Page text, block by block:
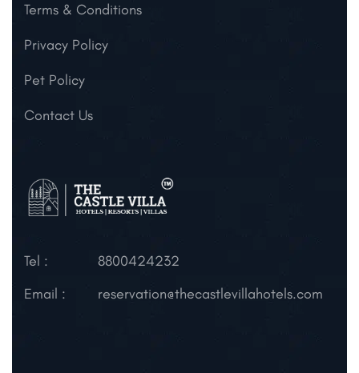
Terms & Conditions
Privacy Policy
Pet Policy
Contact Us
Tel :
8800424232
Email :
reservation@thecastlevillahotels.com